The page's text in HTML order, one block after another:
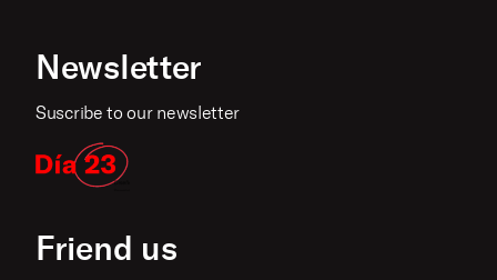
Newsletter
Suscribe to our newsletter
Friend us